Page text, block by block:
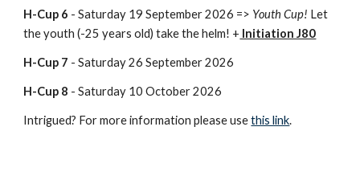
H-Cup 6 - Saturday 19 September 2026 => Youth Cup! Let
the youth (-25 years old) take the helm! + Initiation J80
H-Cup 7 - Saturday 26 September 2026
H-Cup 8 - Saturday 10 October 2026
Intrigued? For more information please usethis link.